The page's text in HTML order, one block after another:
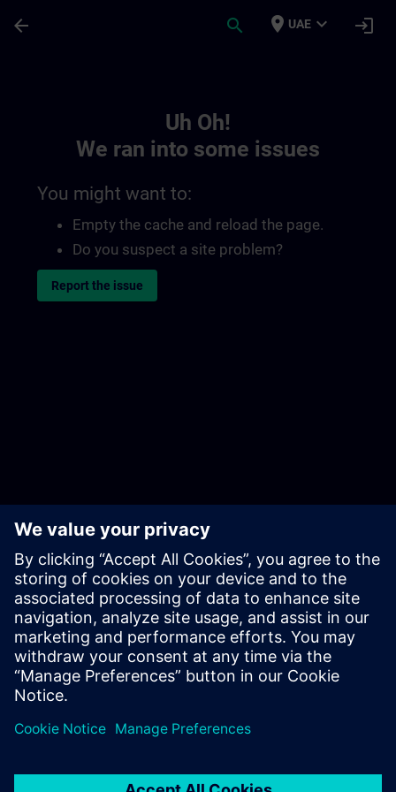
arrow_back search place UAE expand_more login
Uh Oh!
We ran into some issues
You might want to:
Empty the cache and reload the page.
Do you suspect a site problem?
Report the issue